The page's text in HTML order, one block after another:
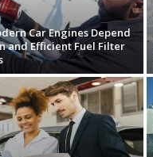
Car Engines Depend
and Efficient Fuel Filter